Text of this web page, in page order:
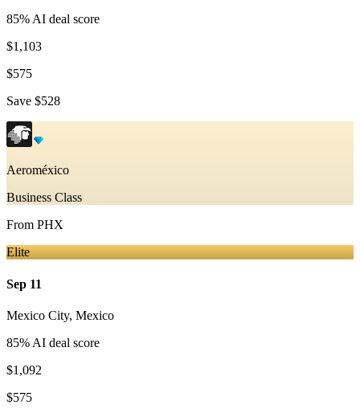
85% AI deal score
$1,103
$575
Save $528
Aeroméxico
Business Class
From PHX
Elite
Sep 11
Mexico City, Mexico
85% AI deal score
$1,092
$575